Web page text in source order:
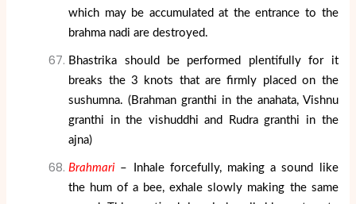
which may be accumulated at the entrance to the
brahma nadi are destroyed.
Bhastrika should be performed plentifully for it
breaks the 3 knots that are firmly placed on the
sushumna. (Brahman granthi in the anahata, Vishnu
granthi in the vishuddhi and Rudra granthi in the
ajna)
Brahmari– Inhale forcefully, making a sound like
the hum of a bee, exhale slowly making the same